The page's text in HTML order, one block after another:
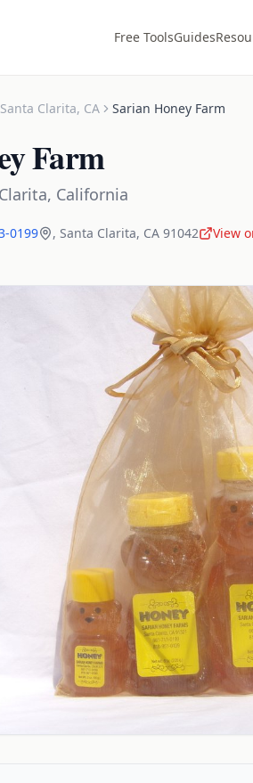
Free ToolsGuides
Santa Clarita, CA Sarian Honey Farm
Farm
, California
0199 , Santa Clarita, CA 91042 View